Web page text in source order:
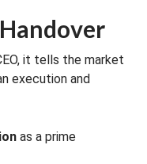
it tells the market
execution and
as a prime